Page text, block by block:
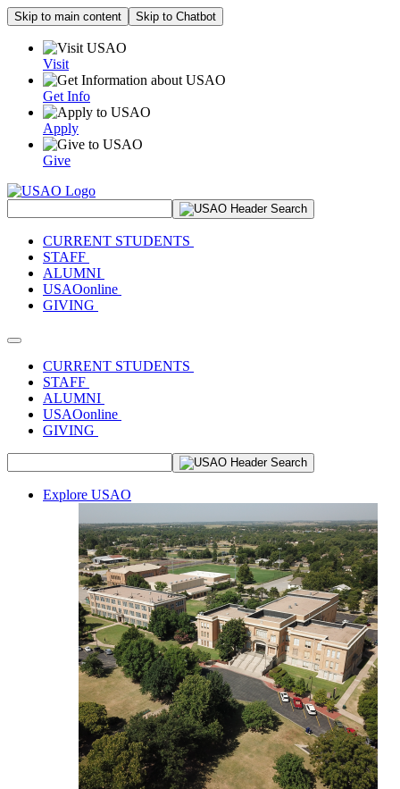
Skip to main content Skip to Chatbot
Visit
Get Info
Apply
Give
CURRENT STUDENTS
STAFF
ALUMNI
USAOonline
GIVING
Toggle navigation
CURRENT STUDENTS
STAFF
ALUMNI
USAOonline
GIVING
Explore USAO